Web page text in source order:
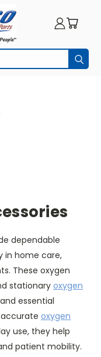
dependable
in home care,
These oxygen
stationary oxygen
essential
oxygen
use, they help
patient mobility.